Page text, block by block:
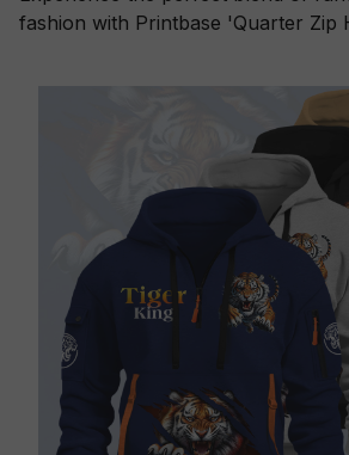
fashion with Printbase 'Quarter Zip